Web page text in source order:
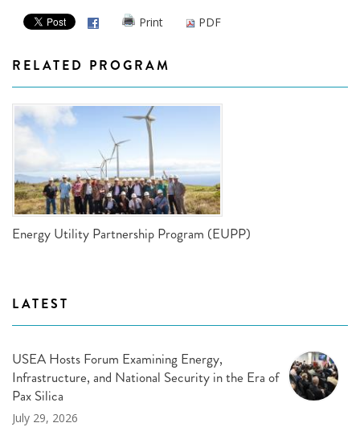
Print PDF
RELATED PROGRAM
Energy Utility Partnership Program (EUPP)
LATEST
USEA Hosts Forum Examining Energy,
Infrastructure, and National Security in the Era of
Pax Silica
July 29, 2026